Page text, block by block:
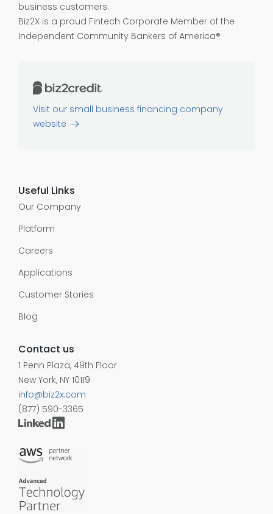
business customers.
Biz2X is a proud Fintech Corporate Member of the
Independent Community Bankers of America®
Visit our small business financing company
website
Useful Links
Our Company
Platform
Careers
Applications
Customer Stories
Blog
Contact us
1 Penn Plaza, 49th Floor
New York, NY 10119
info@biz2x.com
(877) 590-3365